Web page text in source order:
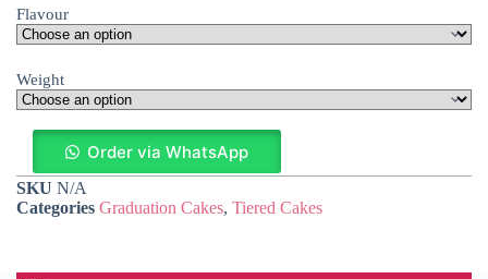
Flavour
Weight
Order via WhatsApp
SKU N/A
Categories Graduation Cakes, Tiered Cakes